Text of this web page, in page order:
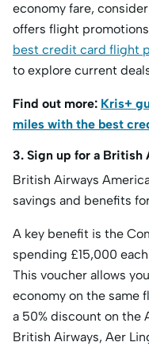
economy fare,
offers flight
best credit card flight
to explore current
Find out more: Kris+
miles with the best
3. Sign up for a
British Airways
savings and benefits
A key benefit is the
spending £15,000
This voucher allows
economy on the same
a 50% discount on the
British Airways, Aer